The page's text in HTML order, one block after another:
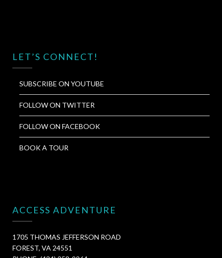
LET’S CONNECT!
SUBSCRIBE ON YOUTUBE
FOLLOW ON TWITTER
FOLLOW ON FACEBOOK
BOOK A TOUR
ACCESS ADVENTURE
1705 THOMAS JEFFERSON ROAD
FOREST, VA 24551